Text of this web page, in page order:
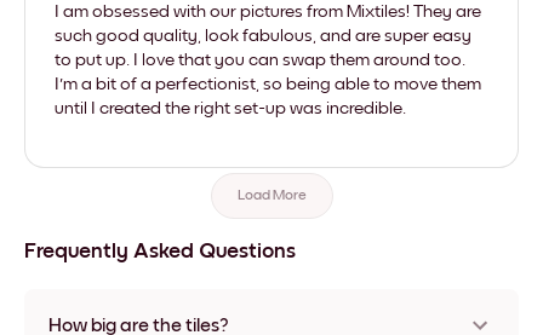
I am obsessed with our pictures from Mixtiles! They are
such good quality, look fabulous, and are super easy
to put up. I love that you can swap them around too.
I'm a bit of a perfectionist, so being able to move them
until I created the right set-up was incredible.
Load More
Frequently Asked Questions
How big are the tiles?